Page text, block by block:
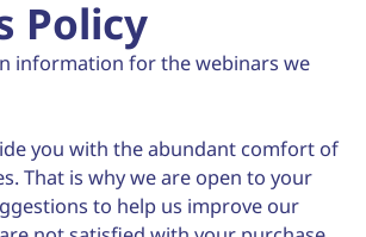
Policy
information for the webinars we
you with the abundant comfort of
That is why we are open to your
to help us improve our